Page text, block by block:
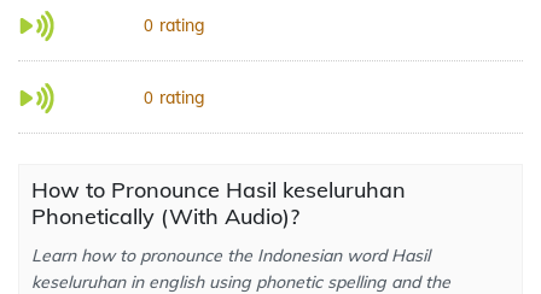
0 rating
0 rating
How to Pronounce Hasil keseluruhan
Phonetically (With Audio)?
Learn how to pronounce the Indonesian word Hasil
keseluruhan in english using phonetic spelling and the